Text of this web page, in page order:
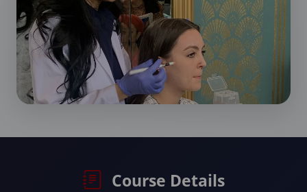
Course Details